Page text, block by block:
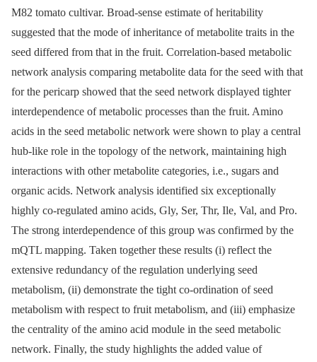
M82 tomato cultivar. Broad-sense estimate of heritability
suggested that the mode of inheritance of metabolite traits in the
seed differed from that in the fruit. Correlation-based metabolic
network analysis comparing metabolite data for the seed with that
for the pericarp showed that the seed network displayed tighter
interdependence of metabolic processes than the fruit. Amino
acids in the seed metabolic network were shown to play a central
hub-like role in the topology of the network, maintaining high
interactions with other metabolite categories, i.e., sugars and
organic acids. Network analysis identified six exceptionally
highly co-regulated amino acids, Gly, Ser, Thr, Ile, Val, and Pro.
The strong interdependence of this group was confirmed by the
mQTL mapping. Taken together these results (i) reflect the
extensive redundancy of the regulation underlying seed
metabolism, (ii) demonstrate the tight co-ordination of seed
metabolism with respect to fruit metabolism, and (iii) emphasize
the centrality of the amino acid module in the seed metabolic
network. Finally, the study highlights the added value of